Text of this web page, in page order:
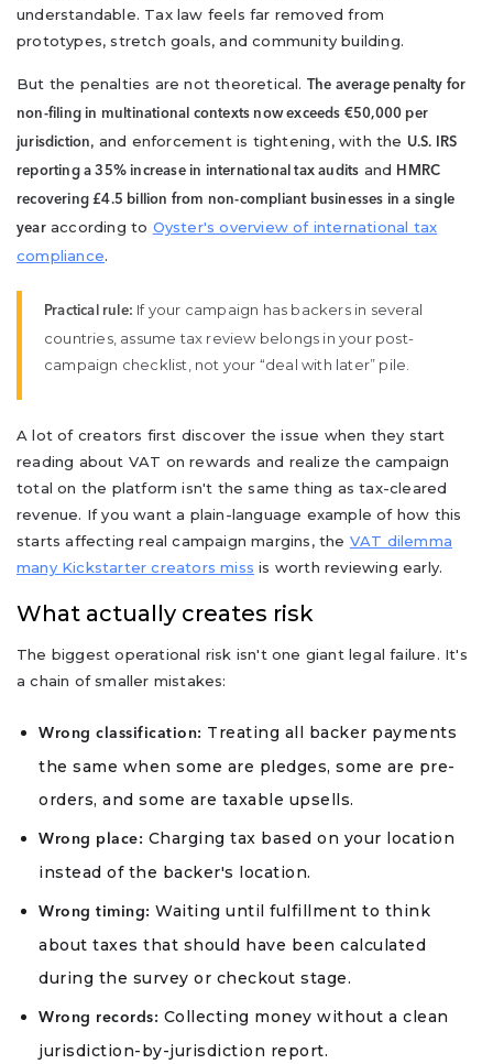
understandable. Tax law feels far removed from
prototypes, stretch goals, and community building.
But the penalties are not theoretical. The average penalty for
non-filing in multinational contexts now exceeds €50,000 per
jurisdiction, and enforcement is tightening, with the U.S. IRS
reporting a 35% increase in international tax audits and HMRC
recovering £4.5 billion from non-compliant businesses in a single
yearaccording to Oyster's overview of international tax
compliance.
Practical rule: If your campaign has backers in several
countries, assume tax review belongs in your post-
campaign checklist, not your “deal with later” pile.
A lot of creators first discover the issue when they start
reading about VAT on rewards and realize the campaign
total on the platform isn't the same thing as tax-cleared
revenue. If you want a plain-language example of how this
starts affecting real campaign margins, the VAT dilemma
many Kickstarter creators miss is worth reviewing early.
What actually creates risk
The biggest operational risk isn't one giant legal failure. It's
a chain of smaller mistakes:
Wrong classification: Treating all backer payments
the same when some are pledges, some are pre-
orders, and some are taxable upsells.
Wrong place: Charging tax based on your location
instead of the backer's location.
Wrong timing: Waiting until fulfillment to think
about taxes that should have been calculated
during the survey or checkout stage.
Wrong records: Collecting money without a clean
jurisdiction-by-jurisdiction report.